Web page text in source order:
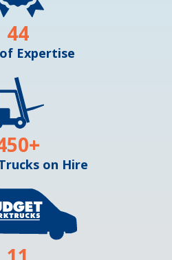
Expertise
44
on Hire
+